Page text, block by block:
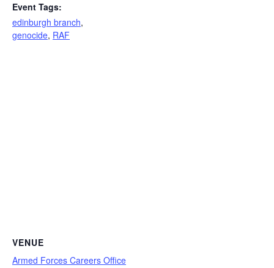
Event Tags:
edinburgh branch,
genocide, RAF
VENUE
Armed Forces Careers Office